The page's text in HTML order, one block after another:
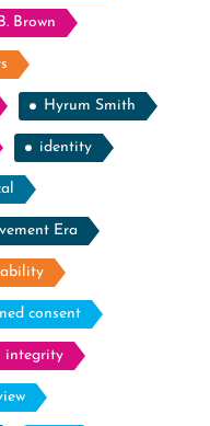
Brown
Hyrum Smith
identity
Era
consent
integrity